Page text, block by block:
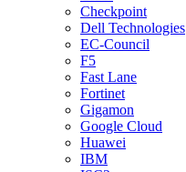
Checkpoint
Dell Technologies
EC-Council
F5
Fast Lane
Fortinet
Gigamon
Google Cloud
Huawei
IBM